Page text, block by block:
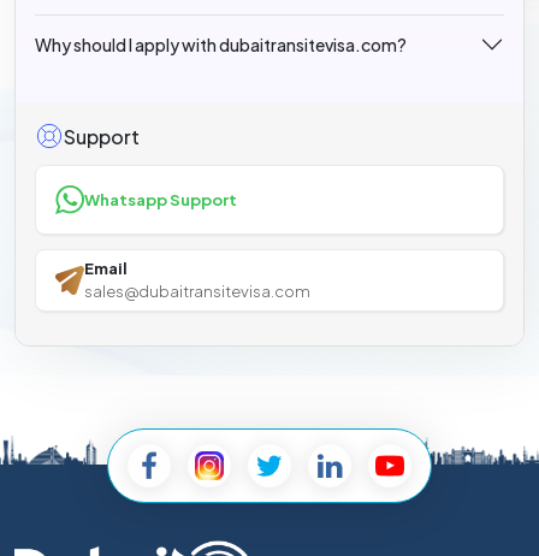
Why should I apply with dubaitransitevisa.com?
Support
Whatsapp Support
Email
sales@dubaitransitevisa.com